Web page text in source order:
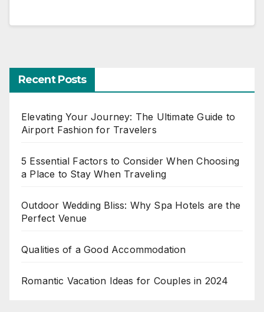
Recent Posts
Elevating Your Journey: The Ultimate Guide to
Airport Fashion for Travelers
5 Essential Factors to Consider When Choosing
a Place to Stay When Traveling
Outdoor Wedding Bliss: Why Spa Hotels are the
Perfect Venue
Qualities of a Good Accommodation
Romantic Vacation Ideas for Couples in 2024